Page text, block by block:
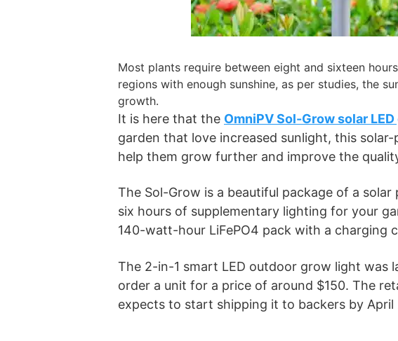
Most plants require between eight and sixteen
regions with enough sunshine, as per studies, the
growth.
It is here that the OmniPV Sol-Grow solar
garden that love increased sunlight, this
help them grow further and improve the
The Sol-Grow is a beautiful package of a
six hours of supplementary lighting for your
140-watt-hour LiFePO4 pack with a charging
The 2-in-1 smart LED outdoor grow light was
order a unit for a price of around $150. The
expects to start shipping it to backers by April